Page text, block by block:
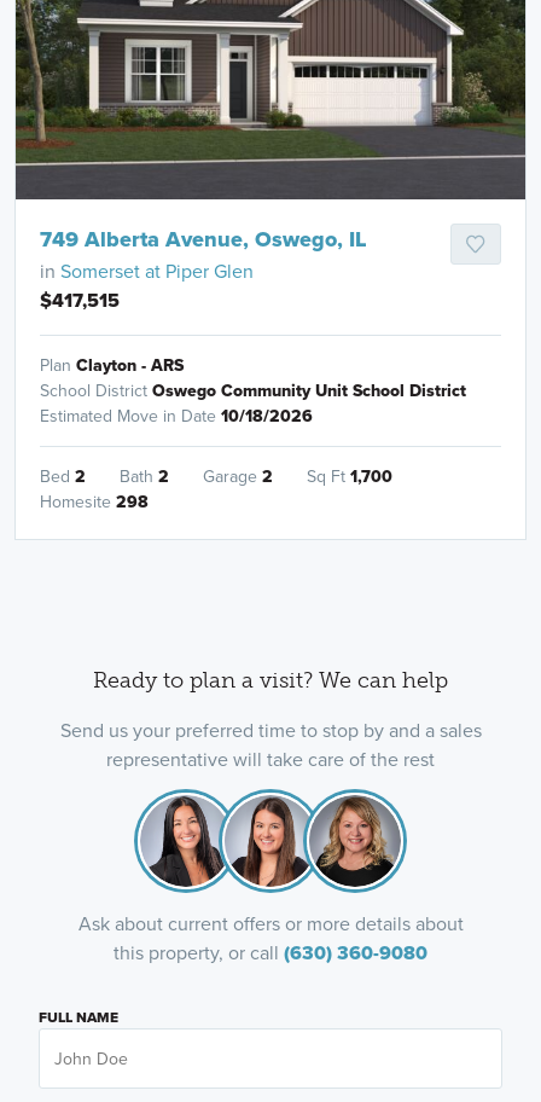
749 Alberta Avenue, Oswego, IL
in Somerset at Piper Glen
$417,515
Plan Clayton - ARS
School District Oswego Community Unit School District
Estimated Move in Date 10/18/2026
Bed 2 Bath 2 Garage 2 Sq Ft 1,700
Homesite 298
Ready to plan a visit? We can help
Send us your preferred time to stop by and a sales
representative will take care of the rest
Ask about current offers or more details about
this property, or call (630) 360-9080
FULL NAME